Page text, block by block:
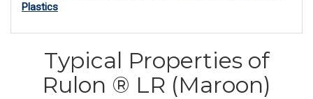
Plastics
Typical Properties of
Rulon ® LR (Maroon)